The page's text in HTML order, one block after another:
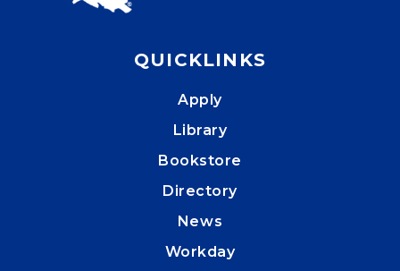
QUICKLINKS
Apply
Library
Bookstore
Directory
News
Workday